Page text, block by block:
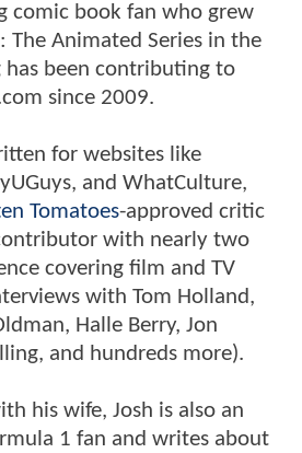
comic book fan who grew
The Animated Series in the
has been contributing to
since 2009.
for websites like
and WhatCulture,
Tomatoes-approved critic
with nearly two
covering film and TV
with Tom Holland,
Halle Berry, Jon
and hundreds more).
his wife, Josh is also an
1 fan and writes about